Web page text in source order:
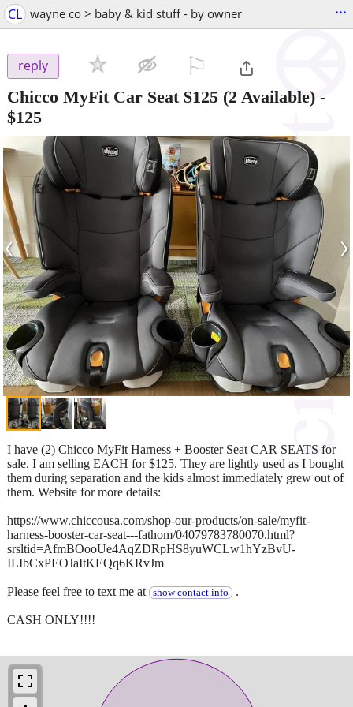
CL wayne co > baby & kid stuff - by owner ...
reply
Chicco MyFit Car Seat $125 (2 Available) -
$125
‹ ›
I have (2) Chicco MyFit Harness + Booster Seat CAR SEATS for
sale. I am selling EACH for $125. They are lightly used as I bought
them during separation and the kids almost immediately grew out of
them. Website for more details:
https://www.chiccousa.com/shop-our-products/on-sale/myfit-
harness-booster-car-seat---fathom/04079783780070.html?
srsltid=AfmBOooUe4AqZDRpHS8yuWCLw1hYzBvU-
ILIbCxPEOJaItKEQq6KRvJm
Please feel free to text me at show contact info .
CASH ONLY!!!!